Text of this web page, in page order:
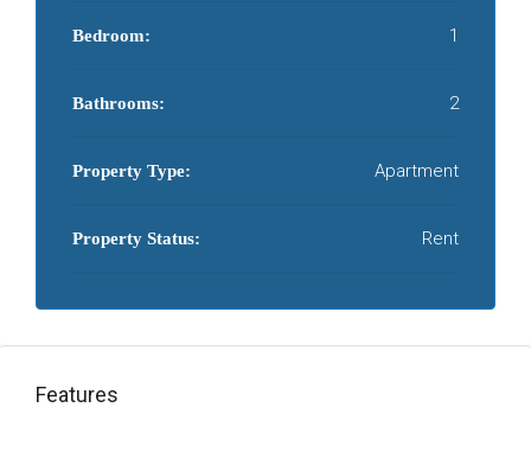
Bedroom: 1
Bathrooms: 2
Property Type: Apartment
Property Status: Rent
Features